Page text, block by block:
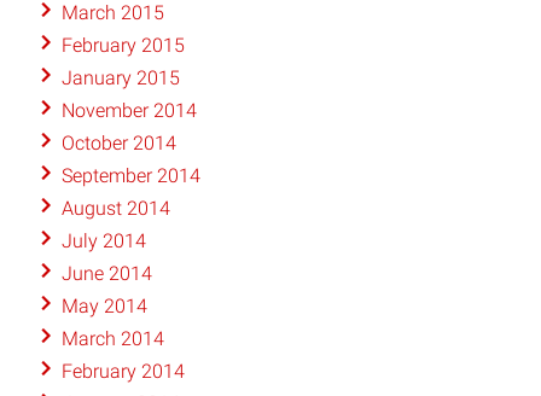
March 2015
February 2015
January 2015
November 2014
October 2014
September 2014
August 2014
July 2014
June 2014
May 2014
March 2014
February 2014